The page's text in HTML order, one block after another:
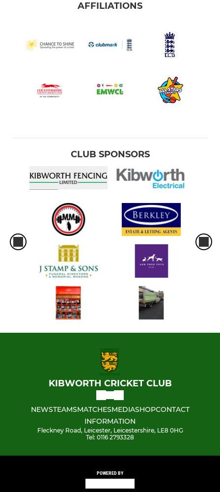
AFFILIATIONS
CLUB SPONSORS
KIBWORTH CRICKET CLUB
NEWSTEAMSMATCHESMEDIASHOPCONTACT
INFORMATION
Fleckney Road, Leicester, Leicestershire, LE8 0HG
Tel: 0116 2793328
POWERED BY